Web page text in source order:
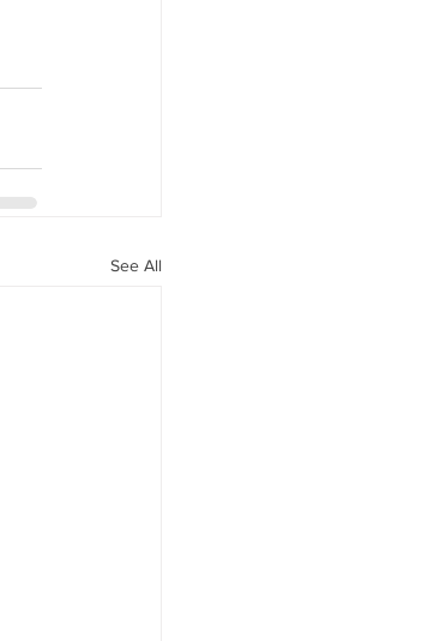
See All